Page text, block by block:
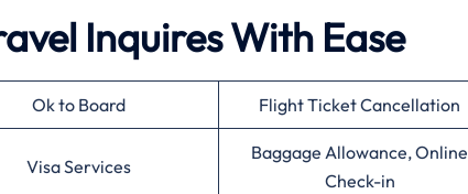
Inquires With Ease
Ok to Board Flight Ticket Cancellation
Visa Services
Baggage Allowance, Online
Check-in